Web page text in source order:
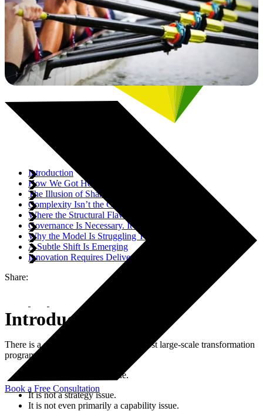
Book a Free Consultation
Introduction
How We Got Here
The Illusion of Shared Responsibility
Complexity Isn’t the Core Problem
Where the Structural Flaw Becomes Visible
Governance Is Necessary. It Is Not Sufficient.
Why the Model Is Struggling Today
A Subtle Shift Is Emerging
Innovation Requires Delivery Architecture
Share:
Introduction
There is a structural flaw in the way most large-scale transformation
programmes are designed.
It is not a technology issue.
It is not a strategy issue.
It is not even primarily a capability issue.